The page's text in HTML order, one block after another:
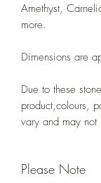
Amethyst,
more.
Dimensions are
Due to these
product,colours,
vary and may not
Please Note